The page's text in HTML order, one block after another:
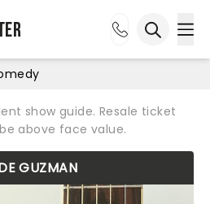
show guide. Resale ticket
above face value.
GUZMAN